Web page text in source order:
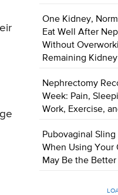
One Kidney,
Eat Well After
Without
Remaining Kidney
Nephrectomy
Week: Pain,
Work, Exercise,
Pubovaginal
When Using Your
May Be the